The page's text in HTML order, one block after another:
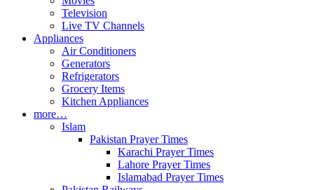
Television
Live TV Channels
Appliances
Air Conditioners
Generators
Refrigerators
Grocery Items
Kitchen Appliances
more…
Islam
Pakistan Prayer Times
Karachi Prayer Times
Lahore Prayer Times
Islamabad Prayer Times